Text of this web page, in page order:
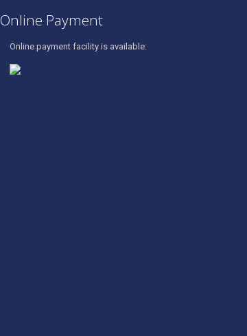
Online Payment
Online payment facility is available: